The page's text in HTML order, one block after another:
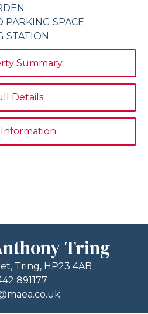
Summary
Details
Information
PARKING SPACE
STATION
Tring
Tring, HP23 4AB
891177